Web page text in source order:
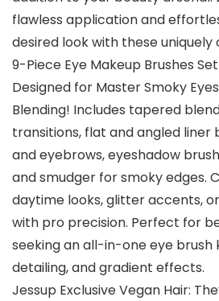
flawless application and
desired look with these
9-Piece Eye Makeup Brushes
Designed for Master Smoky
Blending! Includes tapered
transitions, flat and angled liner
and eyebrows, eyeshadow
and smudger for smoky edges.
daytime looks, glitter accents,
with pro precision. Perfect for
seeking an all-in-one eye brush
detailing, and gradient effects.
Jessup Exclusive Vegan Hair: